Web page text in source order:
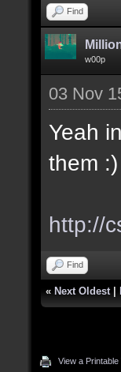
Find
w00p
03 Nov
Yeah
them
http://
Find
« Next Oldest
View a Printable